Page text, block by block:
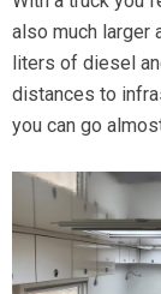
also much larger
liters of diesel
distances to
you can go